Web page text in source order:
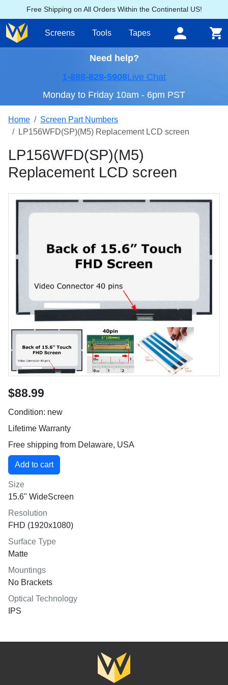
Free Shipping on All Orders Within the Continental US!
Screens Tools Tapes
Need help?
1-888-828-5908Live Chat
Monday to Friday 10am - 6pm PST
Home
Screen Part Numbers
LP156WFD(SP)(M5) Replacement LCD screen
LP156WFD(SP)(M5)
Replacement LCD screen
$88.99
Condition: new
Lifetime Warranty
Free shipping from Delaware, USA
Size
15.6" WideScreen
Resolution
FHD (1920x1080)
Surface Type
Matte
Mountings
No Brackets
Optical Technology
IPS